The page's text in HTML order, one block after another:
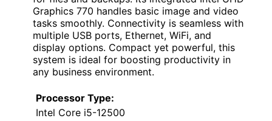
Graphics 770 handles basic image and video
tasks smoothly. Connectivity is seamless with
multiple USB ports, Ethernet, WiFi, and
display options. Compact yet powerful, this
system is ideal for boosting productivity in
any business environment.
Processor Type:
Intel Core i5-12500